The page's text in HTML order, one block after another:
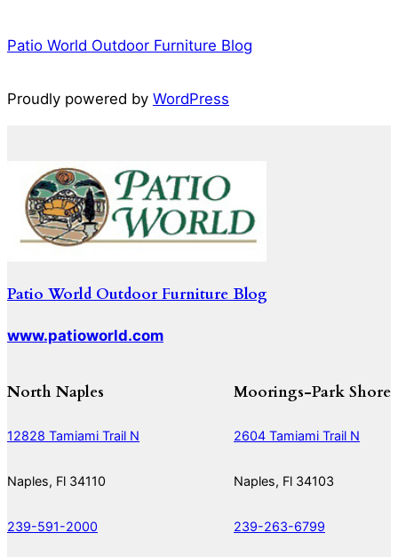
Patio World Outdoor Furniture Blog
Proudly powered by WordPress
Patio World Outdoor Furniture Blog
www.patioworld.com
North Naples
12828 Tamiami Trail N
Naples, Fl 34110
239-591-2000
Moorings-Park Shore
2604 Tamiami Trail N
Naples, Fl 34103
239-263-6799